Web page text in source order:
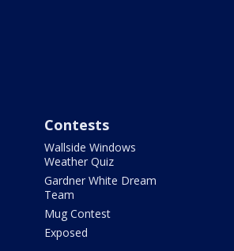
Contests
Wallside Windows
Weather Quiz
Gardner White Dream
Team
Mug Contest
Exposed